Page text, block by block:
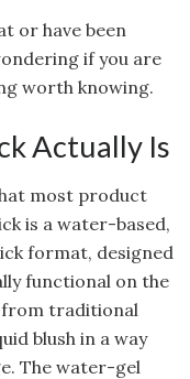
or have been
if you are
worth knowing.
Actually Is
most product
is a water-based,
format, designed
functional on the
from traditional
blush in a way
The water-gel